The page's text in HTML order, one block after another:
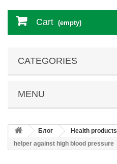
Cart (empty)
CATEGORIES
MENU
Блог Health products
helper against high blood pressure